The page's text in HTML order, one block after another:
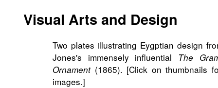
Visual Arts and Design
Two plates illustrating Eygptian design
Jones's immensely influential
The
Ornament(1865). [Click on thumbnails
images.]